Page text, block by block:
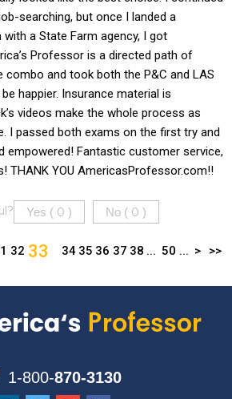
searching, but once I landed a
a State Farm agency, I got
Professor is a directed path of
combo and took both the P&C and LAS
happier. Insurance material is
videos make the whole process as
I passed both exams on the first try and
empowered! Fantastic customer service,
THANK YOU AmericasProfessor.com!!
Yes ( 0 ) No ( 0 )
32 33 34 35 36 37 38 ... 50 ... > >>
1-800-870-3130